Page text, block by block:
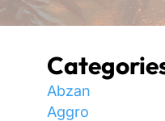
Abzan
Aggro